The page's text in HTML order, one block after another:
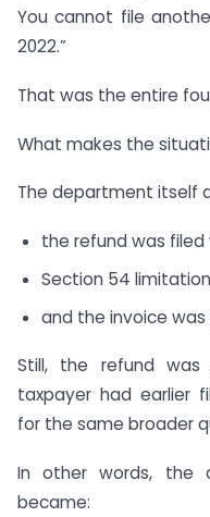
You cannot file
2022.”
That was the entire
What makes the
The department itself
the refund was
Section 54
and the invoice was
Still, the refund
taxpayer had earlier
for the same broader
In other words, the
became: